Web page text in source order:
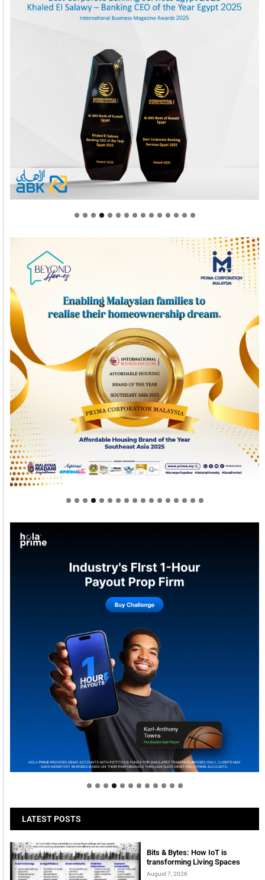
Welcome to Himel : Products of today, ready for
tomorrow
LATEST POSTS
Bits & Bytes: How IoT is
transforming Living Spaces
August 7, 2026